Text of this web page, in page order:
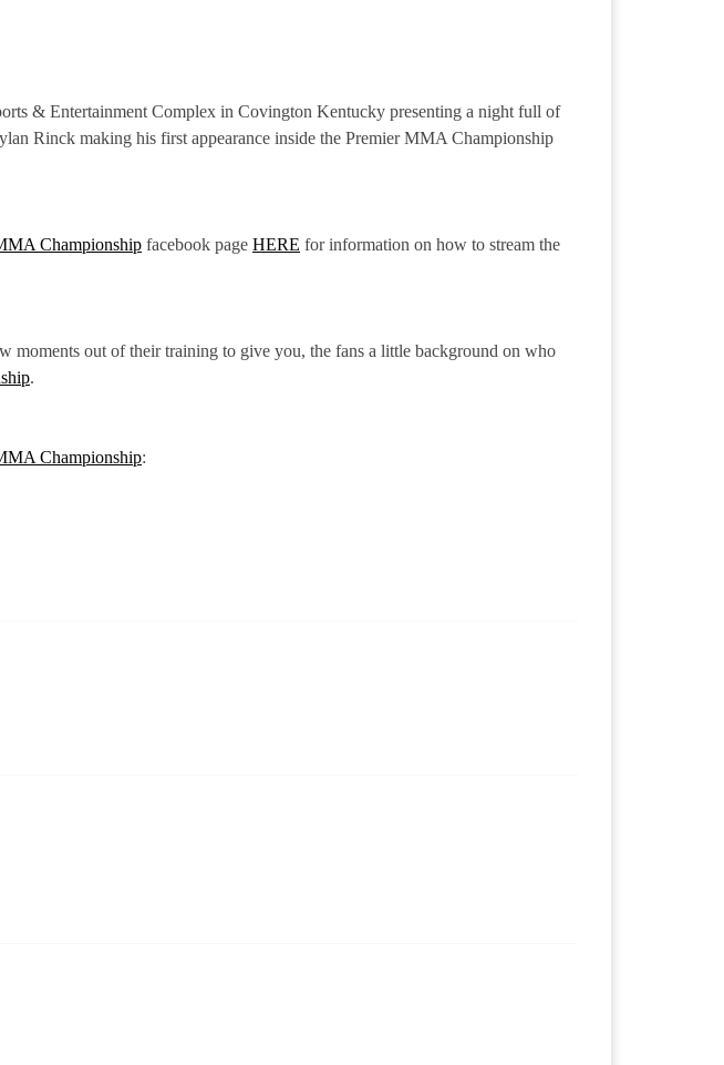
& Entertainment Complex in Covington Kentucky presenting a night full of
Rinck making his first appearance inside the Premier MMA Championship
Championship facebook page HERE for information on how to stream the
moments out of their training to give you, the fans a little background on who
.
Championship: